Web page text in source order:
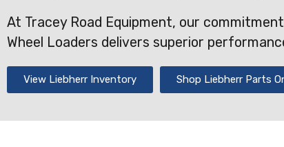
At Tracey Road Equipment, our
Wheel Loaders delivers superior
View Liebherr Inventory Shop Liebherr Parts